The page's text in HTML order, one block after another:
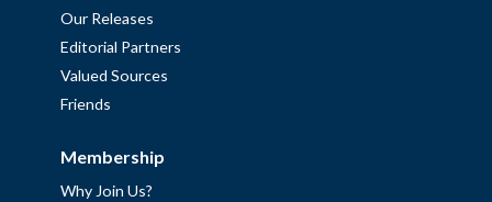
Our Releases
Editorial Partners
Valued Sources
Friends
Membership
Why Join Us?